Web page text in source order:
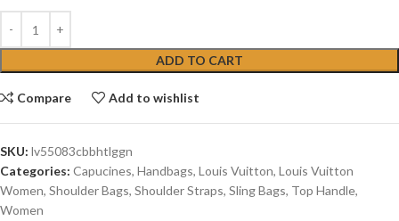
ADD TO CART
Compare Add to wishlist
SKU: lv55083cbbhtlggn
Categories: Capucines, Handbags, Louis Vuitton, Louis Vuitton
Women, Shoulder Bags, Shoulder Straps, Sling Bags, Top Handle,
Women